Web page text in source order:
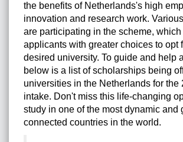
the benefits of Netherlands's high
innovation and research work.
are participating in the scheme,
applicants with greater choices to opt
desired university. To guide and help
below is a list of scholarships being
universities in the Netherlands for the
intake. Don't miss this life-changing
study in one of the most dynamic and
connected countries in the world.